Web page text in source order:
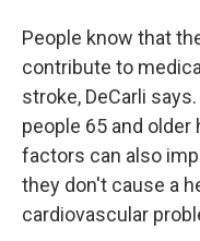
People know that
contribute to
stroke, DeCarli
people 65 and
factors can also
they don't cause a
cardiovascular